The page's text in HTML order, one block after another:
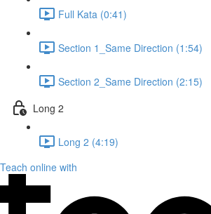
Full Kata (0:41)
Section 1_Same Direction (1:54)
Section 2_Same Direction (2:15)
Long 2
Long 2 (4:19)
Teach online with